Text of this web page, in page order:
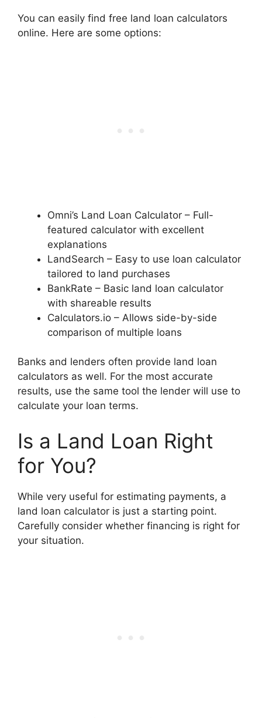
You can easily find free land loan calculators
online. Here are some options:
Omni’s Land Loan Calculator – Full-
featured calculator with excellent
explanations
LandSearch – Easy to use loan calculator
tailored to land purchases
BankRate – Basic land loan calculator
with shareable results
Calculators.io – Allows side-by-side
comparison of multiple loans
Banks and lenders often provide land loan
calculators as well. For the most accurate
results, use the same tool the lender will use to
calculate your loan terms.
Is a Land Loan Right
for You?
While very useful for estimating payments, a
land loan calculator is just a starting point.
Carefully consider whether financing is right for
your situation.